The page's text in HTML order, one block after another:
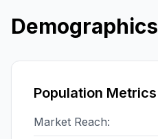
Demographics
Population Metrics
Market Reach: